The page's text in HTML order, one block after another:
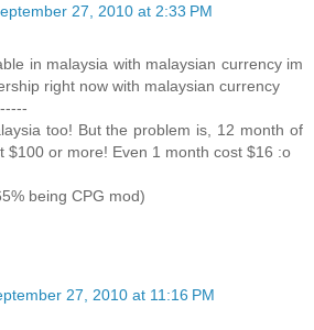
27, 2010 at 2:33 PM
in malaysia with malaysian currency im
right now with malaysian currency
too! But the problem is, 12 month of
$100 or more! Even 1 month cost $16 :o
being CPG mod)
27, 2010 at 11:16 PM